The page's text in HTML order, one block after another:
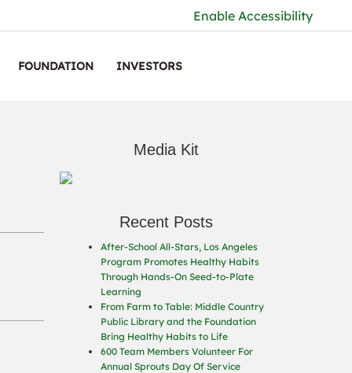
Enable Accessibility
FOUNDATION INVESTORS
Media Kit
Recent Posts
After-School All-Stars, Los Angeles
Program Promotes Healthy Habits
Through Hands-On Seed-to-Plate
Learning
From Farm to Table: Middle Country
Public Library and the Foundation
Bring Healthy Habits to Life
600 Team Members Volunteer For
Annual Sprouts Day Of Service